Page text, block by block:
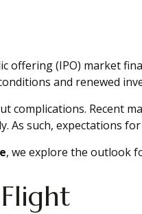
offering (IPO) market
and renewed
complications. Recent
As such, expectations
, we explore the outlook